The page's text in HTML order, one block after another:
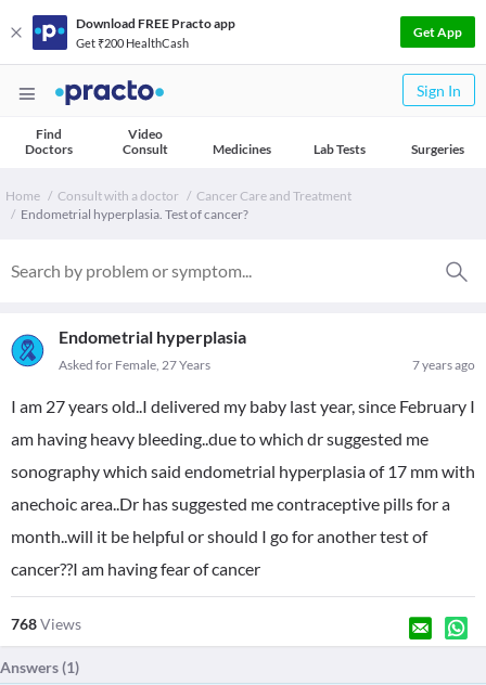
Download FREE Practo app
Get ₹200 HealthCash
Get App
Sign In
Find
Doctors
Video
Consult
Medicines Lab Tests Surgeries
Home Consult with a doctor
Cancer Care and Treatment
Endometrial hyperplasia. Test of cancer?
Endometrial hyperplasia
7 years ago
Asked for Female, 27 Years
I am 27 years old..I delivered my baby last year, since February I
am having heavy bleeding..due to which dr suggested me
sonography which said endometrial hyperplasia of 17 mm with
anechoic area..Dr has suggested me contraceptive pills for a
month..will it be helpful or should I go for another test of
cancer??I am having fear of cancer
768Views
Answers (1)